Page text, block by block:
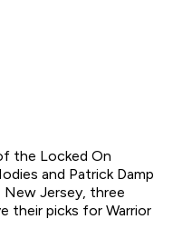
the Locked On
and Patrick Damp
New Jersey, three
their picks for Warrior